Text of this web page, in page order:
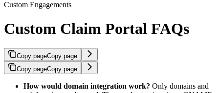
Custom Engagements
Custom Claim Portal FAQs
Copy pageCopy page
Copy pageCopy page
How would domain integration work? Only domains and